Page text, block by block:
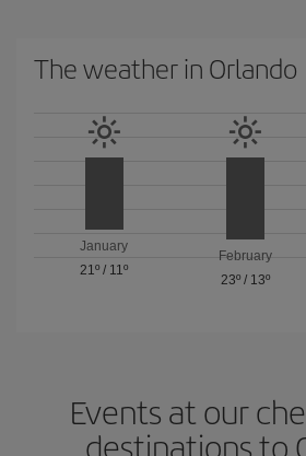
The weather in Orlando
January
21º / 11º
February
23º/ 13º
Events at our
destinations to